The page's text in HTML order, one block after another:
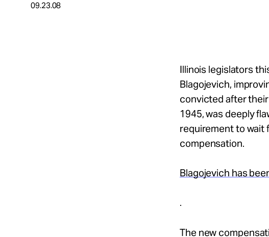
About
09.23.08
Illinois legislators
Blagojevich,
convicted after their
1945, was deeply
requirement to wait
compensation.
Blagojevich has
.
The new